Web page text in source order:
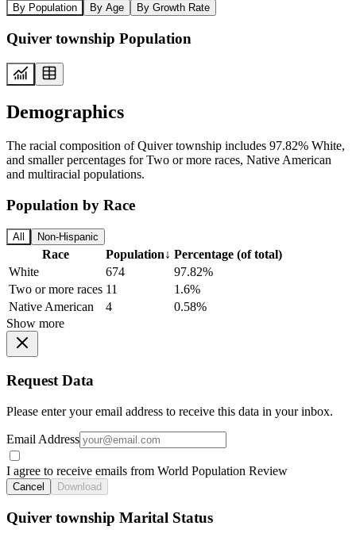
By Population By Age By Growth Rate
Quiver township Population
Demographics
The racial composition of Quiver township includes 97.82% White,
and smaller percentages for Two or more races, Native American
and multiracial populations.
Population by Race
All Non-Hispanic
Race Population↓ Percentage (of total)
White
674
97.82%
Two or more races 11
1.6%
Native American
4
0.58%
Show more
Request Data
Please enter your email address to receive this data in your inbox.
Email Address
I agree to receive emails from World Population Review
Cancel Download
Quiver township Marital Status